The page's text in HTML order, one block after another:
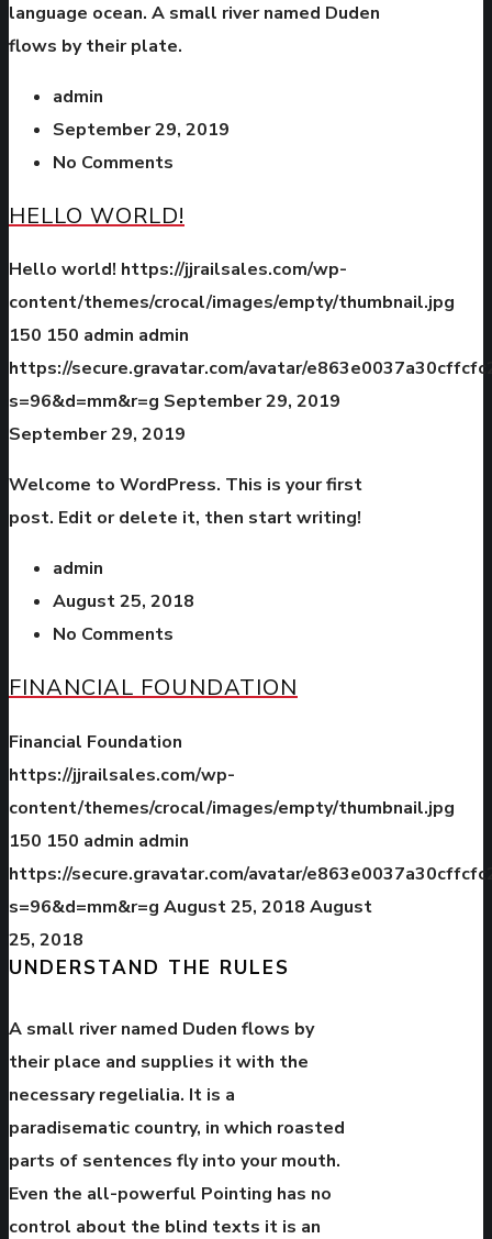
language ocean. A small river named Duden
flows by their plate.
admin
September 29, 2019
No Comments
HELLO WORLD!
Hello world! https://jjrailsales.com/wp-
content/themes/crocal/images/empty/thumbnail.jpg
150 150 admin admin
https://secure.gravatar.com/avatar/
s=96&d=mm&r=g September 29, 2019
September 29, 2019
Welcome to WordPress. This is your first
post. Edit or delete it, then start writing!
admin
August 25, 2018
No Comments
FINANCIAL FOUNDATION
Financial Foundation
https://jjrailsales.com/wp-
content/themes/crocal/images/empty/thumbnail.jpg
150 150 admin admin
https://secure.gravatar.com/avatar/
s=96&d=mm&r=g August 25, 2018 August
25, 2018
UNDERSTAND THE RULES
A small river named Duden flows by
their place and supplies it with the
necessary regelialia. It is a
paradisematic country, in which roasted
parts of sentences fly into your mouth.
Even the all-powerful Pointing has no
control about the blind texts it is an